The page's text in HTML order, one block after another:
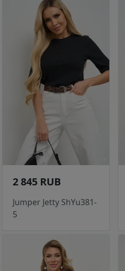
2 845 RUB
Jumper Jetty ShYu381-
5